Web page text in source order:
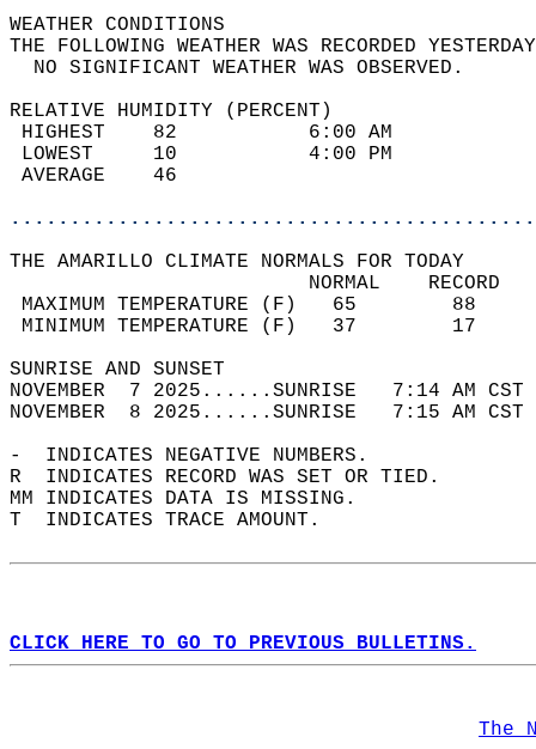
WEATHER
THE FOLLOWING WEATHER WAS
NO SIGNIFICANT
RELATIVE HUMIDITY (PERCENT)
HIGHEST    82
LOWEST     10
THE AMARILLO CLIMATE NORMALS FOR TODAY
MAXIMUM TEMPERATURE
MINIMUM TEMPERATURE
SUNRISE
NOVEMBER  7 2025......SUNRISE   7:14 AM
NOVEMBER  8 2025......SUNRISE   7:15 AM
-  INDICATES NEGATIVE NUMBERS.
R  INDICATES RECORD WAS SET OR TIED.
MM INDICATES DATA IS MISSING.
T  INDICATES TRACE AMOUNT.
CLICK HERE TO GO TO PREVIOUS BULLETINS.
The